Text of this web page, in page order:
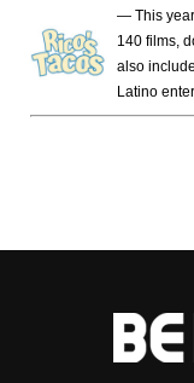
— This
140 films,
also
Latino